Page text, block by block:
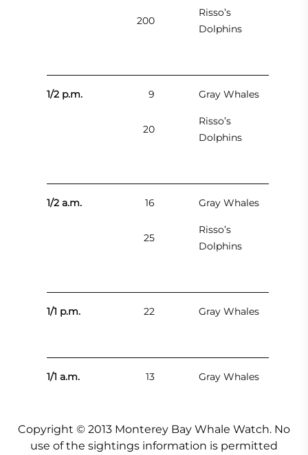
200
Risso’s
Dolphins
1/2 p.m. 9 Gray Whales
20
Risso’s
Dolphins
1/2 a.m. 16 Gray Whales
25
Risso’s
Dolphins
1/1 p.m. 22 Gray Whales
1/1 a.m. 13 Gray Whales
Copyright © 2013 Monterey Bay Whale Watch. No
use of the sightings information is permitted